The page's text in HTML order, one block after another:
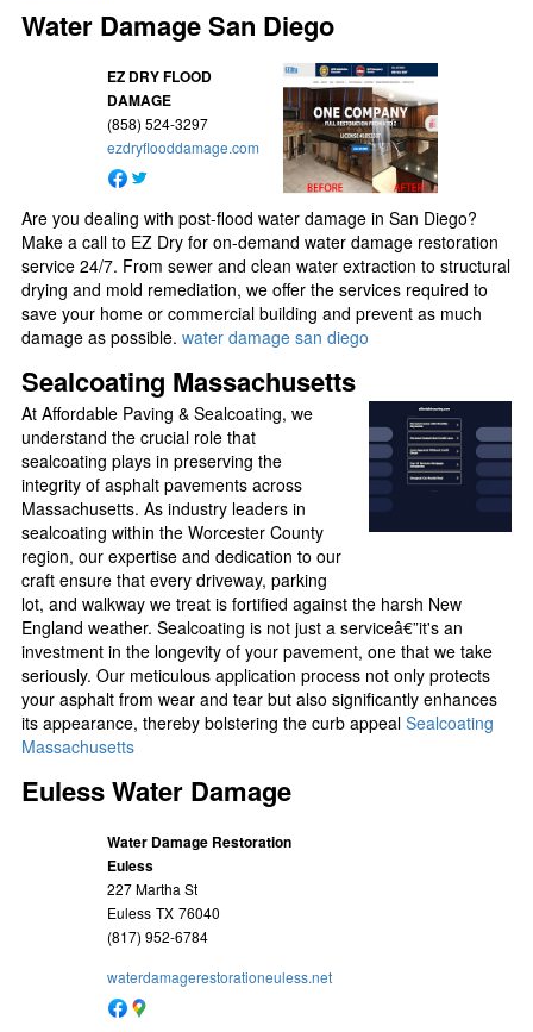
Water Damage San Diego
EZ DRY FLOOD
DAMAGE
(858) 524-3297
ezdryflooddamage.com
Are you dealing with post-flood water damage in San Diego?
Make a call to EZ Dry for on-demand water damage restoration
service 24/7. From sewer and clean water extraction to structural
drying and mold remediation, we offer the services required to
save your home or commercial building and prevent as much
damage as possible.water damage san diego
Sealcoating Massachusetts
At Affordable Paving & Sealcoating, we
understand the crucial role that
sealcoating plays in preserving the
integrity of asphalt pavements across
Massachusetts. As industry leaders in
sealcoating within the Worcester County
region, our expertise and dedication to our
craft ensure that every driveway, parking
lot, and walkway we treat is fortified against the harsh New
England weather. Sealcoating is not just a serviceâ€”it's an
investment in the longevity of your pavement, one that we take
seriously. Our meticulous application process not only protects
your asphalt from wear and tear but also significantly enhances
its appearance, thereby bolstering the curb appealSealcoating
Massachusetts
Euless Water Damage
Water Damage Restoration
Euless
227 Martha St
Euless TX 76040
(817) 952-6784
waterdamagerestorationeuless.net